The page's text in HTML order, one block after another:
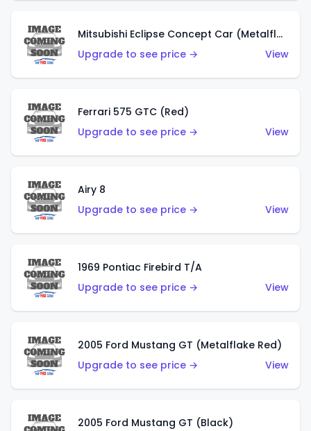
Mitsubishi Eclipse Concept Car (Metalflake Orange)
Upgrade to see price →
View
Ferrari 575 GTC (Red)
Upgrade to see price →
View
Airy 8
Upgrade to see price →
View
1969 Pontiac Firebird T/A
Upgrade to see price →
View
2005 Ford Mustang GT (Metalflake Red)
Upgrade to see price →
View
2005 Ford Mustang GT (Black)